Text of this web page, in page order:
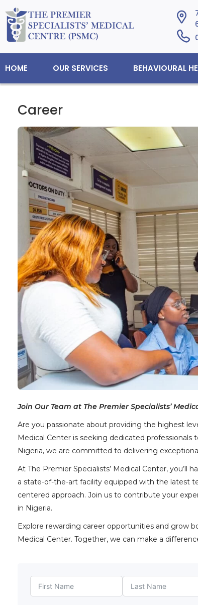
HOME OUR SERVICES BEHAVIOURAL
Career
Join Our Team at The Premier Specialists’
Are you passionate about providing the highest
Medical Center is seeking dedicated
Nigeria, we are committed to delivering
At The Premier Specialists’ Medical Center,
a state-of-the-art facility equipped with the latest
centered approach. Join us to contribute your
in Nigeria.
Explore rewarding career opportunities and grow
Medical Center. Together, we can make a